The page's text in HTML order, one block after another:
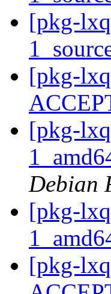
[pkg-
[pkg-
[pkg-
Debian
[pkg-
[pkg-